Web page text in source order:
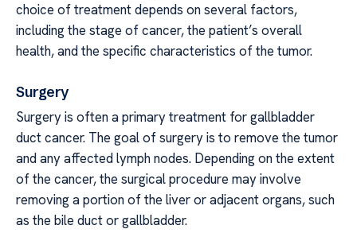
choice of treatment depends on several factors,
including the stage of cancer, the patient’s overall
health, and the specific characteristics of the tumor.
Surgery
Surgery is often a primary treatment for gallbladder
duct cancer. The goal of surgery is to remove the tumor
and any affected lymph nodes. Depending on the extent
of the cancer, the surgical procedure may involve
removing a portion of the liver or adjacent organs, such
as the bile duct or gallbladder.